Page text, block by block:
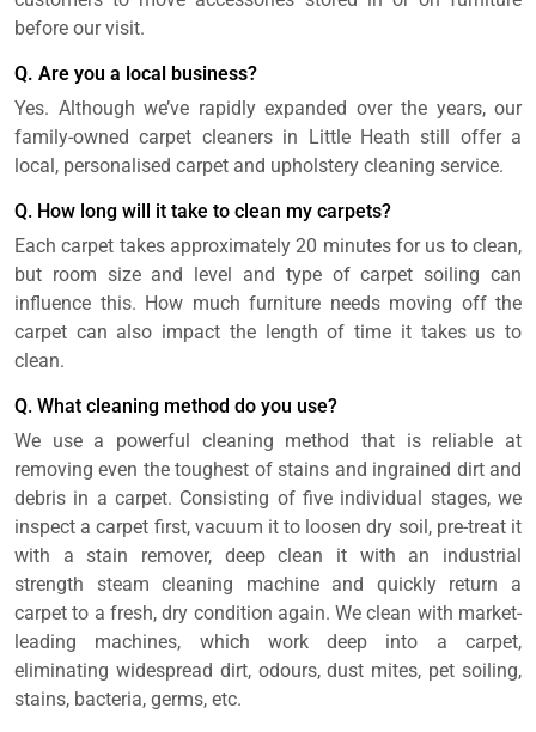
before our visit.
Q. Are you a local business?
Yes. Although we’ve rapidly expanded over the years, our
family-owned carpet cleaners in Little Heath still offer a
local, personalised carpet and upholstery cleaning service.
Q. How long will it take to clean my carpets?
Each carpet takes approximately 20 minutes for us to clean,
but room size and level and type of carpet soiling can
influence this. How much furniture needs moving off the
carpet can also impact the length of time it takes us to
clean.
Q. What cleaning method do you use?
We use a powerful cleaning method that is reliable at
removing even the toughest of stains and ingrained dirt and
debris in a carpet. Consisting of five individual stages, we
inspect a carpet first, vacuum it to loosen dry soil, pre-treat it
with a stain remover, deep clean it with an industrial
strength steam cleaning machine and quickly return a
carpet to a fresh, dry condition again. We clean with market-
leading machines, which work deep into a carpet,
eliminating widespread dirt, odours, dust mites, pet soiling,
stains, bacteria, germs, etc.